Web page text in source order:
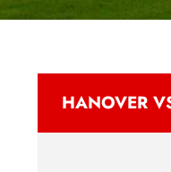
HANOVER